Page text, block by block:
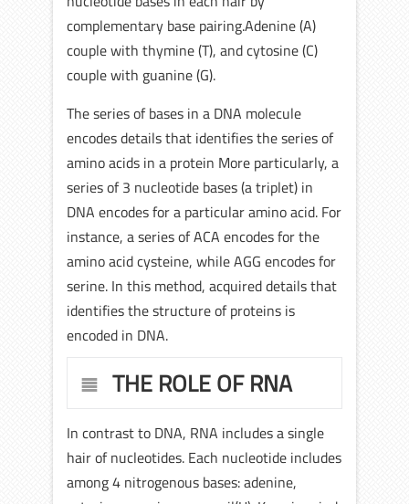
complementary base pairing.Adenine (A)
couple with thymine (T), and cytosine (C)
couple with guanine (G).
The series of bases in a DNA molecule
encodes details that identifies the series of
amino acids in a protein More particularly, a
series of 3 nucleotide bases (a triplet) in
DNA encodes for a particular amino acid. For
instance, a series of ACA encodes for the
amino acid cysteine, while AGG encodes for
serine. In this method, acquired details that
identifies the structure of proteins is
encoded in DNA.
THE ROLE OF RNA
In contrast to DNA, RNA includes a single
hair of nucleotides. Each nucleotide includes
among 4 nitrogenous bases: adenine,